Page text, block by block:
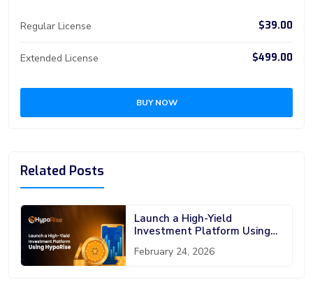
Regular License $39.00
Extended License $499.00
BUY NOW
Related Posts
Launch a High-Yield
Investment Platform Using
February 24, 2026